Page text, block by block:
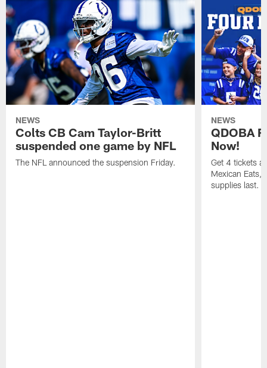
NEWS
Colts CB Cam Taylor-Britt
suspended one game by NFL
The NFL announced the suspension Friday.
NEWS
QDOBA
Now!
Get 4 tickets
Mexican Eats,
supplies last.